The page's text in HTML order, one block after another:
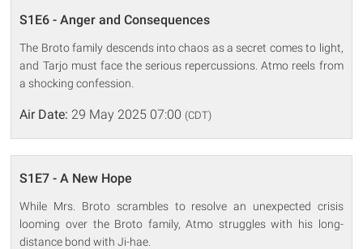
S1E6 - Anger and Consequences
The Broto family descends into chaos as a secret comes to light,
and Tarjo must face the serious repercussions. Atmo reels from
a shocking confession.
Air Date: 29 May 2025 07:00 (CDT)
S1E7 - A New Hope
While Mrs. Broto scrambles to resolve an unexpected crisis
looming over the Broto family, Atmo struggles with his long-
distance bond with Ji-hae.